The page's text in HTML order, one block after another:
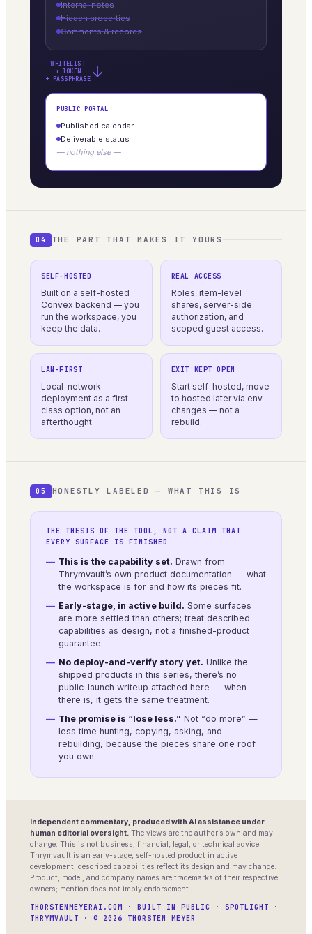
Internal notes
Hidden properties
Comments & records
WHITELIST
+ TOKEN
+ PASSPHRASE →
PUBLIC PORTAL
Published calendar
Deliverable status
— nothing else —
04 THE PART THAT MAKES IT YOURS
SELF-HOSTED
Built on a self-hosted
Convex backend — you
run the workspace, you
keep the data.
REAL ACCESS
Roles, item-level
shares, server-side
authorization, and
scoped guest access.
LAN-FIRST
Local-network
deployment as a first-
class option, not an
afterthought.
EXIT KEPT OPEN
Start self-hosted, move
to hosted later via env
changes — not a
rebuild.
05 HONESTLY LABELED — WHAT THIS IS
THE THESIS OF THE TOOL, NOT A CLAIM THAT
EVERY SURFACE IS FINISHED
This is the capability set. Drawn from
Thrymvault’s own product documentation — what
the workspace is for and how its pieces fit.
Early-stage, in active build. Some surfaces
are more settled than others; treat described
capabilities as design, not a finished-product
guarantee.
No deploy-and-verify story yet. Unlike the
shipped products in this series, there’s no
public-launch writeup attached here — when
there is, it gets the same treatment.
The promise is “lose less.” Not “do more” —
less time hunting, copying, asking, and
rebuilding, because the pieces share one roof
you own.
Independent commentary, produced with AI assistance under
human editorial oversight. The views are the author’s own and may
change. This is not business, financial, legal, or technical advice.
Thrymvault is an early-stage, self-hosted product in active
development; described capabilities reflect its design and may change.
Product, model, and company names are trademarks of their respective
owners; mention does not imply endorsement.
THORSTENMEYERAI.COM · BUILT IN PUBLIC · SPOTLIGHT ·
THRYMVAULT · © 2026 THORSTEN MEYER